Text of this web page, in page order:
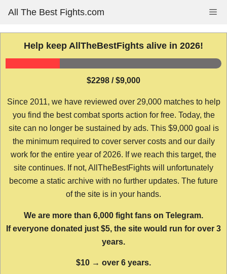
content
All The Best Fights.com
Help keep AllTheBestFights alive in 2026!
$2298 / $9,000
Since 2011, we have reviewed over 29,000 matches to help
you find the best combat sports action for free. Today, the
site can no longer be sustained by ads. This $9,000 goal is
the minimum required to cover server costs and our daily
work for the entire year of 2026. If we reach this target, the
site continues. If not, AllTheBestFights will unfortunately
become a static archive with no further updates. The future
of the site is in your hands.
We are more than 6,000 fight fans on Telegram.
If everyone donated just $5, the site would run for over 3
years.
$10 → over 6 years.